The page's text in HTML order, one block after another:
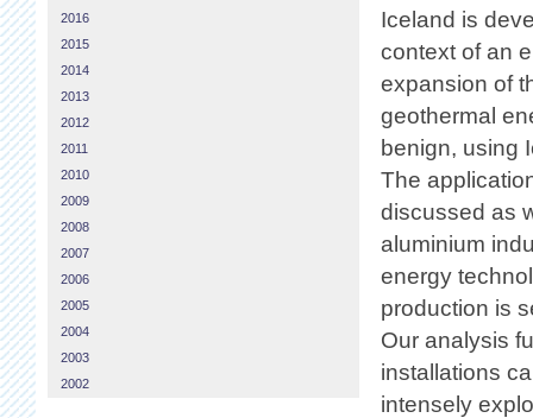
Iceland is
context of an
expansion of
geothermal
benign, using
The
discussed as
aluminium
energy
production is
Our analysis
installations
intensely
2016
2015
2014
2013
2012
2011
2010
2009
2008
2007
2006
2005
2004
2003
2002